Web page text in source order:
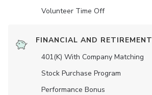
Volunteer Time Off
FINANCIAL AND RETIREMENT
401(K) With Company Matching
Stock Purchase Program
Performance Bonus